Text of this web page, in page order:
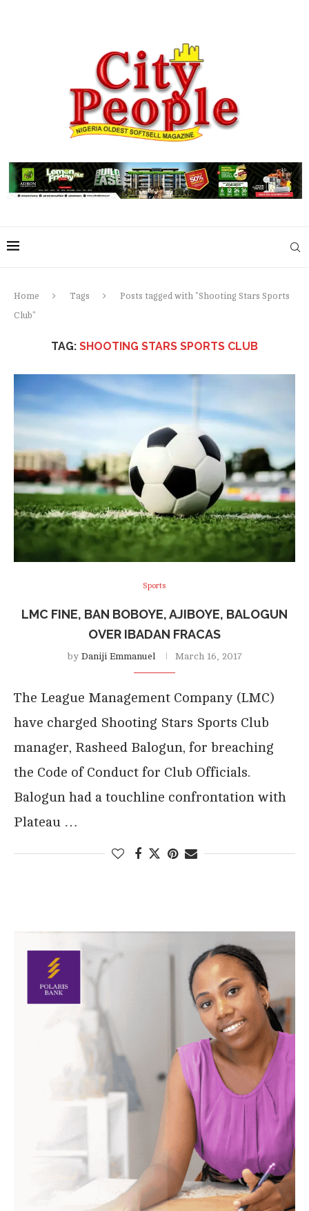
Home Tags
Posts tagged with "Shooting Stars Sports
Club"
TAG: SHOOTING STARS SPORTS CLUB
Sports
LMC FINE, BAN BOBOYE, AJIBOYE, BALOGUN
OVER IBADAN FRACAS
by Daniji Emmanuel March 16, 2017
The League Management Company (LMC)
have charged Shooting Stars Sports Club
manager, Rasheed Balogun, for breaching
the Code of Conduct for Club Officials.
Balogun had a touchline confrontation with
Plateau …